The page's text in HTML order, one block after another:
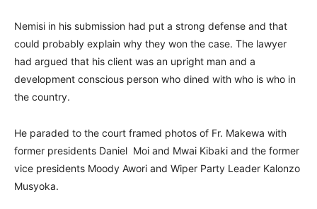
Nemisi in his submission had put a strong defense and that
could probably explain why they won the case. The lawyer
had argued that his client was an upright man and a
development conscious person who dined with who is who in
the country.
He paraded to the court framed photos of Fr. Makewa with
former presidents Daniel Moi and Mwai Kibaki and the former
vice presidents Moody Awori and Wiper Party Leader Kalonzo
Musyoka.